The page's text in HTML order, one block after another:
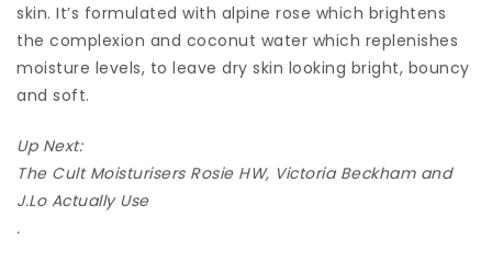
skin. It’s formulated with alpine rose which brightens
the complexion and coconut water which replenishes
moisture levels, to leave dry skin looking bright, bouncy
and soft.
Up Next:
The Cult Moisturisers Rosie HW, Victoria Beckham and
J.Lo Actually Use
.